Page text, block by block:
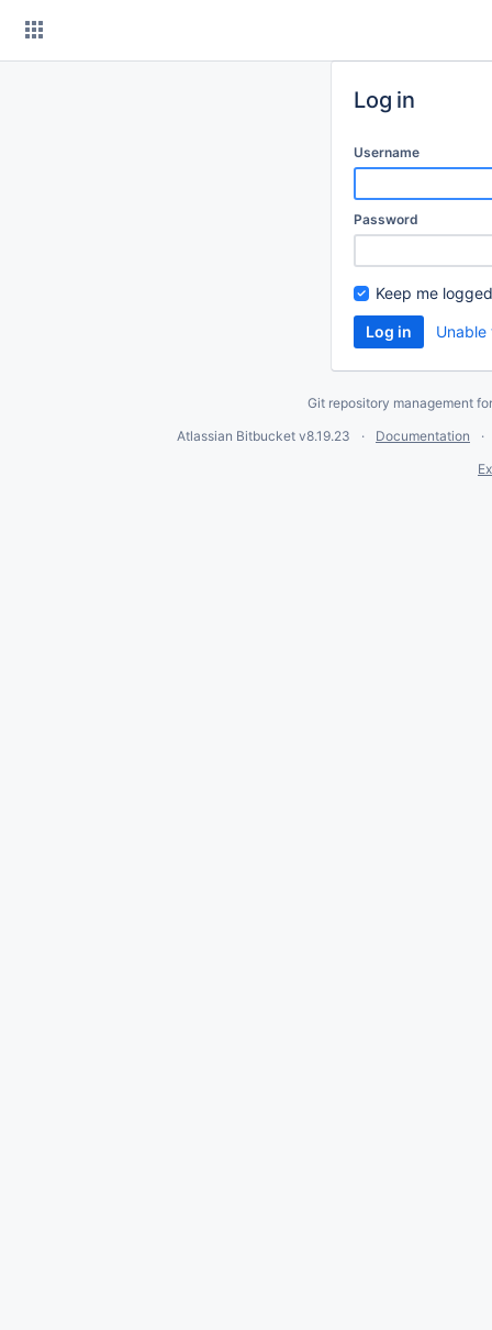
Log in
Username
Password
Keep me
Git repository management
Atlassian Bitbucket v8.19.23
Documentation